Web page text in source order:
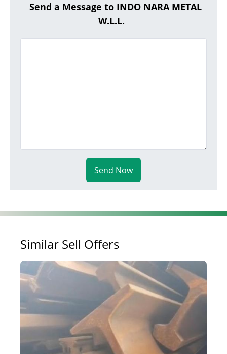
Send a Message to INDO NARA METAL
W.L.L.
Send Now
Similar Sell Offers